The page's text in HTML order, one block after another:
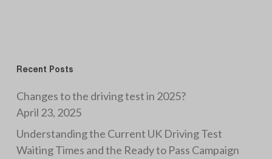
Recent Posts
Changes to the driving test in 2025?
April 23, 2025
Understanding the Current UK Driving Test
Waiting Times and the Ready to Pass Campaign